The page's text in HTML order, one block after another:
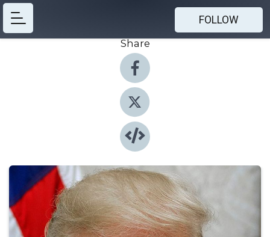
FOLLOW
Share